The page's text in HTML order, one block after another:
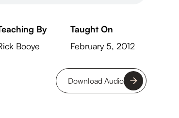
By
Booye
Taught On
February 5, 2012
Download Audio